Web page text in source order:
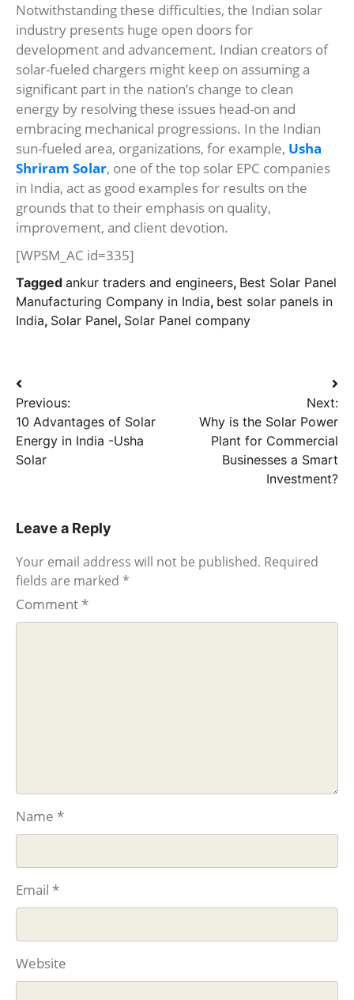
Notwithstanding these difficulties, the Indian solar
industry presents huge open doors for
development and advancement. Indian creators of
solar-fueled chargers might keep on assuming a
significant part in the nation’s change to clean
energy by resolving these issues head-on and
embracing mechanical progressions. In the Indian
sun-fueled area, organizations, for example, Usha
Shriram Solar, one of the top solar EPC companies
in India, act as good examples for results on the
grounds that to their emphasis on quality,
improvement, and client devotion.
[WPSM_AC id=335]
Tagged ankur traders and engineers, Best Solar Panel
Manufacturing Company in India, best solar panels in
India, Solar Panel, Solar Panel company
Post
navigation
Previous:
10 Advantages of Solar
Energy in India -Usha
Solar
Next:
Why is the Solar Power
Plant for Commercial
Businesses a Smart
Investment?
Leave a Reply
Your email address will not be published. Required
fields are marked *
Comment*
Name *
Email *
Website